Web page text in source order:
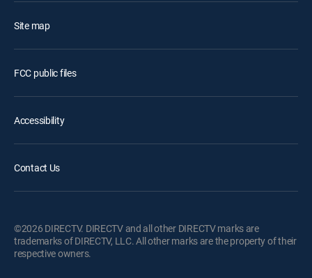
Site map
FCC public files
Accessibility
Contact Us
©2026 DIRECTV. DIRECTV and all other DIRECTV marks are
trademarks of DIRECTV, LLC. All other marks are the property of their
respective owners.